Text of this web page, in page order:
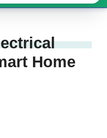
Home